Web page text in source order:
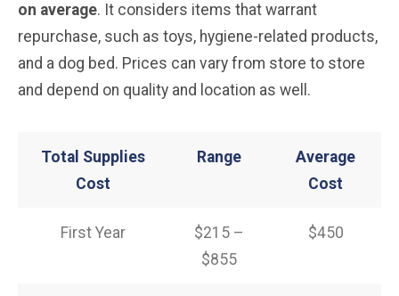
on average. It considers items that warrant
repurchase, such as toys, hygiene-related products,
and a dog bed. Prices can vary from store to store
and depend on quality and location as well.
Total Supplies
Cost
Range
Average
Cost
First Year
$215 –
$855
$450